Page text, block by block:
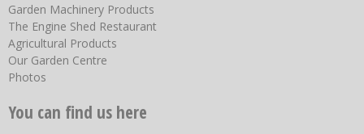
Garden Machinery Products
The Engine Shed Restaurant
Agricultural Products
Our Garden Centre
Photos
You can find us here